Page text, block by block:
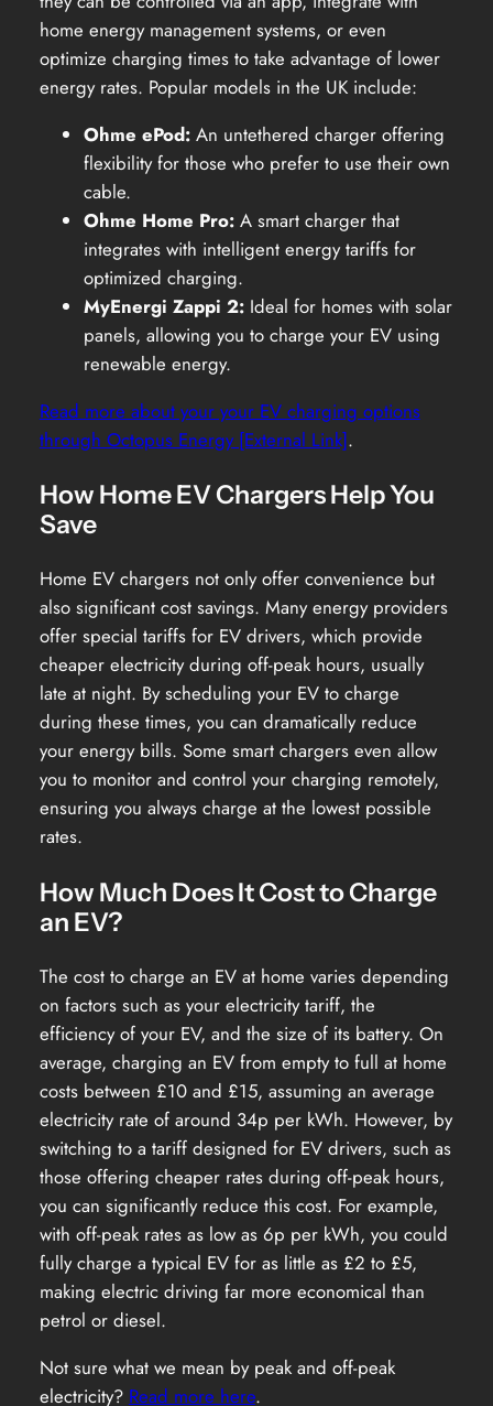
home energy management systems, or even
optimize charging times to take advantage of lower
energy rates. Popular models in the UK include:
Ohme ePod:An untethered charger offering
flexibility for those who prefer to use their own
cable.
Ohme Home Pro:A smart charger that
integrates with intelligent energy tariffs for
optimized charging.
MyEnergi Zappi 2:Ideal for homes with solar
panels, allowing you to charge your EV using
renewable energy.
Read more about your your EV charging options
through Octopus Energy [External Link].
How Home EV Chargers Help You
Save
Home EV chargers not only offer convenience but
also significant cost savings. Many energy providers
offer special tariffs for EV drivers, which provide
cheaper electricity during off-peak hours, usually
late at night. By scheduling your EV to charge
during these times, you can dramatically reduce
your energy bills. Some smart chargers even allow
you to monitor and control your charging remotely,
ensuring you always charge at the lowest possible
rates.
How Much Does It Cost to Charge
an EV?
The cost to charge an EV at home varies depending
on factors such as your electricity tariff, the
efficiency of your EV, and the size of its battery. On
average, charging an EV from empty to full at home
costs between £10 and £15, assuming an average
electricity rate of around 34p per kWh. However, by
switching to a tariff designed for EV drivers, such as
those offering cheaper rates during off-peak hours,
you can significantly reduce this cost. For example,
with off-peak rates as low as 6p per kWh, you could
fully charge a typical EV for as little as £2 to £5,
making electric driving far more economical than
petrol or diesel.
Not sure what we mean by peak and off-peak
electricity? Read more here.